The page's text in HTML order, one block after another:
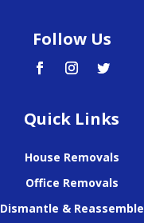
Follow Us
Quick Links
House Removals
Office Removals
Dismantle & Reassemble